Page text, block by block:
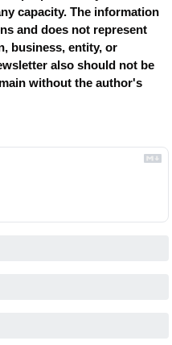
capacity. The information
and does not represent
business, entity, or
also should not be
without the author's